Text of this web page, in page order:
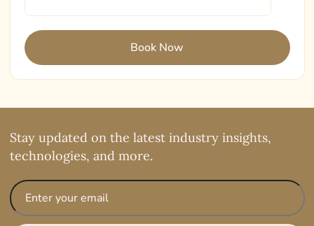
Stay updated on the latest industry insights,
technologies, and more.